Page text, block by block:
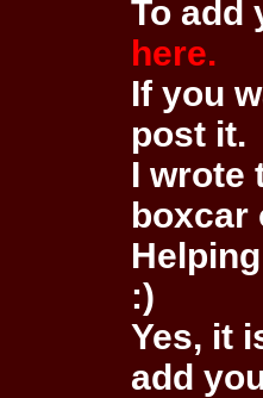
To add
here.
If you
post it.
I wrote
boxcar
:)
Yes, it
add